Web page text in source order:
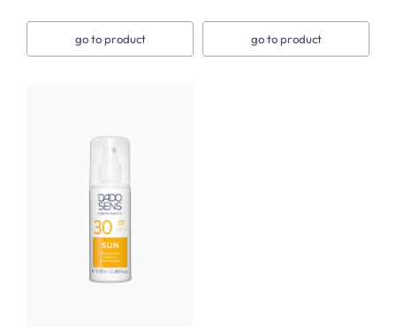
go to product go to product